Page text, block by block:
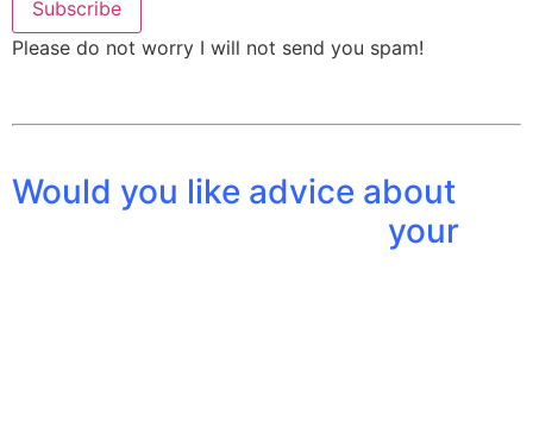
Please do not worry I will not send you spam!
Would you like advice about
your